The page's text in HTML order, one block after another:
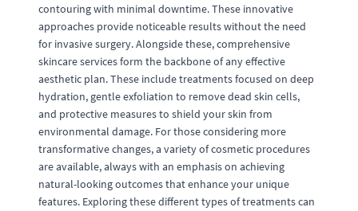
contouring with minimal downtime. These innovative
approaches provide noticeable results without the need
for invasive surgery. Alongside these, comprehensive
skincare services form the backbone of any effective
aesthetic plan. These include treatments focused on deep
hydration, gentle exfoliation to remove dead skin cells,
and protective measures to shield your skin from
environmental damage. For those considering more
transformative changes, a variety of cosmetic procedures
are available, always with an emphasis on achieving
natural-looking outcomes that enhance your unique
features. Exploring these different types of treatments can